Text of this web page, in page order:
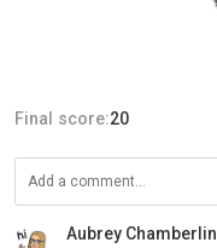
Final score:20
Aubrey Chamberlin